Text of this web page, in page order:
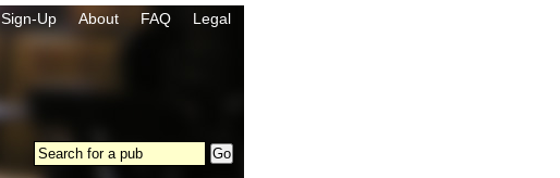
Sign-Up About FAQ Legal